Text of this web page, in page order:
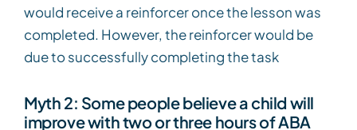
would receive a reinforcer once the lesson was
completed. However, the reinforcer would be
due to successfully completing the task
Myth 2: Some people believe a child will
improve with two or three hours of ABA